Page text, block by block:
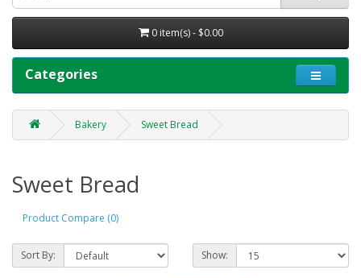
0 item(s) - $0.00
Categories
Bakery Sweet Bread
Sweet Bread
Product Compare (0)
Sort By: Show: